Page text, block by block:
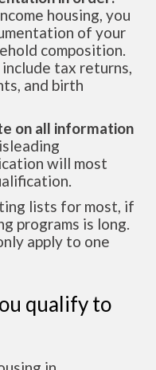
housing, you
of your
composition.
tax returns,
and birth
on all information
will most
lists for most, if
programs is long.
apply to one
qualify to